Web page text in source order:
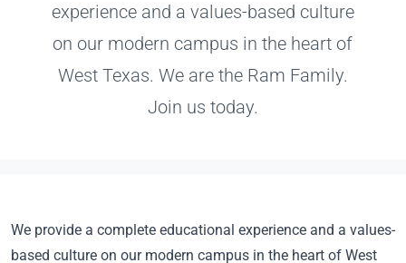
experience and a values-based culture
on our modern campus in the heart of
West Texas. We are the Ram Family.
Join us today.
We provide a complete educational experience and a values-
based culture on our modern campus in the heart of West